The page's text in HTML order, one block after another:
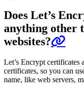
Does Let’s
anything other
websites?
Let’s Encrypt certificates
certificates, so you can
name, like web servers,